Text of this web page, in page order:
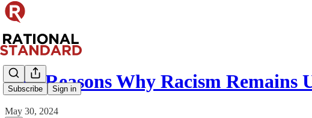
Subscribe Sign in
Five Reasons Why Racism Remains
May 30, 2024